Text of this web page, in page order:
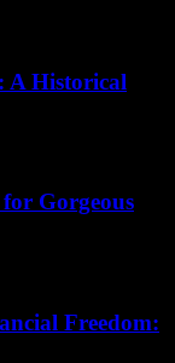
A Historical
Gorgeous
Freedom: